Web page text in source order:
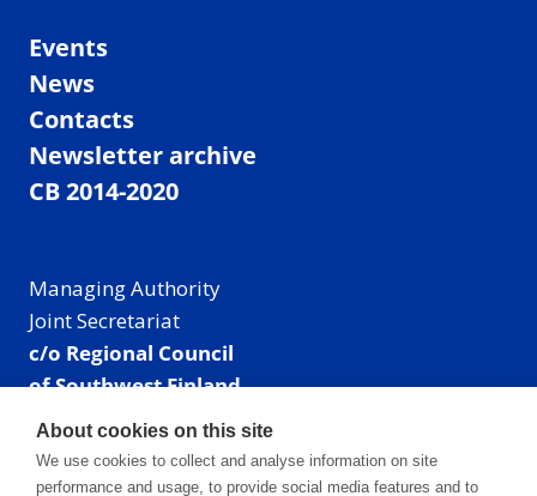
Events
News
Contacts
Newsletter archive
CB 2014-2020
Managing Authority
Joint Secretariat
c/o Regional Council
of Southwest Finland
Visiting address: Linnankatu 52 B, Turku, Finland
Mailing address:
P.O. Box 273,
About cookies on this site
We use cookies to collect and analyse information on site
performance and usage, to provide social media features and to